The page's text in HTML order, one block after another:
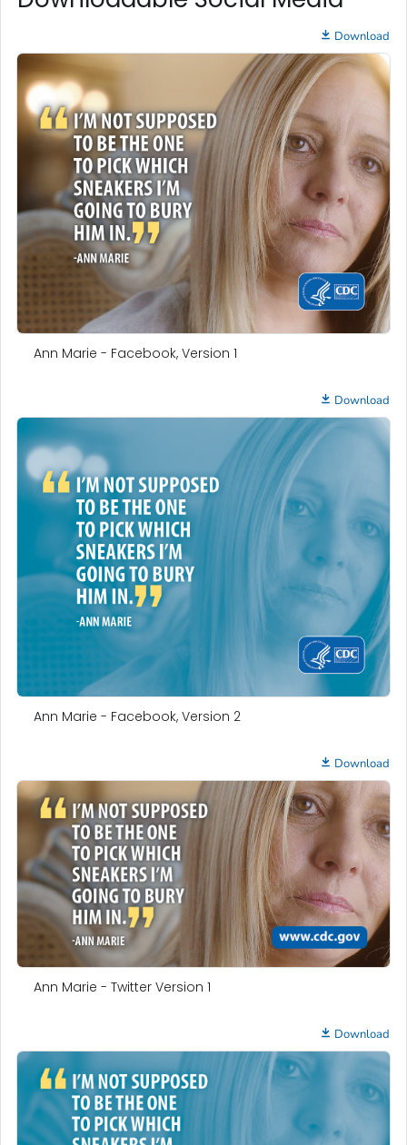
Download
Ann Marie - Facebook, Version 1
Download
Ann Marie - Facebook, Version 2
Download
Ann Marie - Twitter Version 1
Download